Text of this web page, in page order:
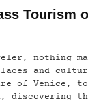
Tourism
nothing
and
of Venice,
discovering